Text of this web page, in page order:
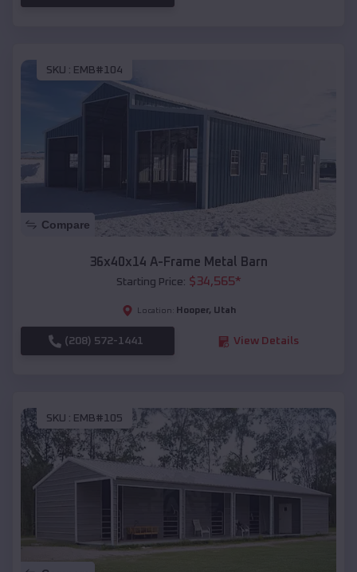
SKU : EMB#104
Compare
36x40x14 A-Frame Metal Barn
Starting Price: $34,565*
Location: Hooper, Utah
(208) 572-1441 View Details
SKU : EMB#105